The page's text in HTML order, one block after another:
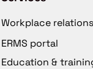
Workplace
ERMS portal
Education &